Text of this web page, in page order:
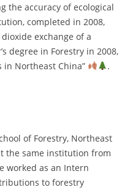
the accuracy of ecological
completed in 2008,
exchange of a
degree in Forestry in 2008,
Northeast China”
.
of Forestry, Northeast
the same institution from
worked as an Intern
to forestry